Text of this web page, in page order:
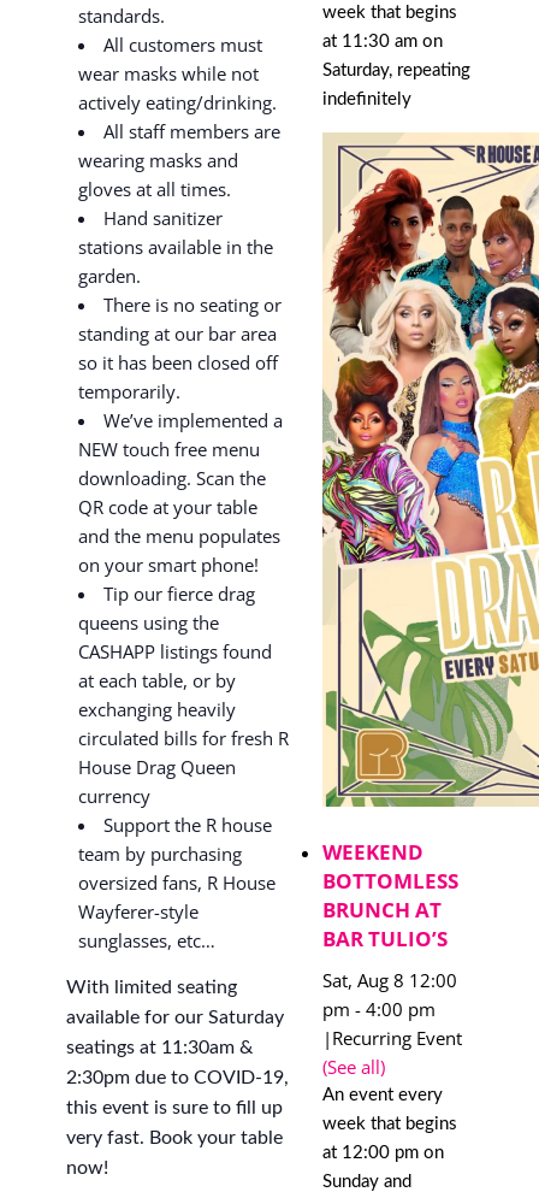
standards.
All customers must
wear masks while not
actively eating/drinking.
All staff members are
wearing masks and
gloves at all times.
Hand sanitizer
stations available in the
garden.
There is no seating or
standing at our bar area
so it has been closed off
temporarily.
We’ve implemented a
NEW touch free menu
downloading. Scan the
QR code at your table
and the menu populates
on your smart phone!
Tip our fierce drag
queens using the
CASHAPP listings found
at each table, or by
exchanging heavily
circulated bills for fresh R
House Drag Queen
currency
Support the R house
team by purchasing
oversized fans, R House
Wayferer-style
sunglasses, etc…
With limited seating
available for our Saturday
seatings at 11:30am &
2:30pm due to COVID-19,
this event is sure to fill up
very fast. Book your table
now!
week that begins
at 11:30 am on
Saturday, repeating
indefinitely
WEEKEND
BOTTOMLESS
BRUNCH AT
BAR TULIO’S
Sat, Aug 8 12:00
pm - 4:00 pm
| Recurring Event
(See all)
An event every
week that begins
at 12:00 pm on
Sunday and